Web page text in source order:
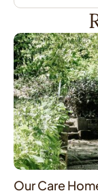
Our Care